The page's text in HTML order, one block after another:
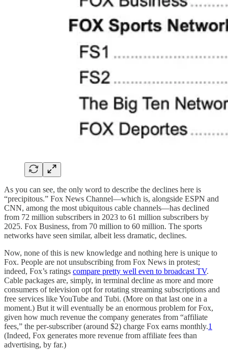
As you can see, the only word to describe the declines here is
“precipitous.” Fox News Channel—which is, alongside ESPN and
CNN, among the most ubiquitous cable channels—has declined
from 72 million subscribers in 2023 to 61 million subscribers by
2025. Fox Business, from 70 million to 60 million. The sports
networks have seen similar, albeit less dramatic, declines.
Now, none of this is new knowledge and nothing here is unique to
Fox. People are not unsubscribing from Fox News in protest;
indeed, Fox’s ratings compare pretty well even to broadcast TV.
Cable packages are, simply, in terminal decline as more and more
consumers of television opt for rotating streaming subscriptions and
free services like YouTube and Tubi. (More on that last one in a
moment.) But it will eventually be an enormous problem for Fox,
given how much revenue the company generates from “affiliate
fees,” the per-subscriber (around $2) charge Fox earns monthly.1
(Indeed, Fox generates more revenue from affiliate fees than
advertising, by far.)